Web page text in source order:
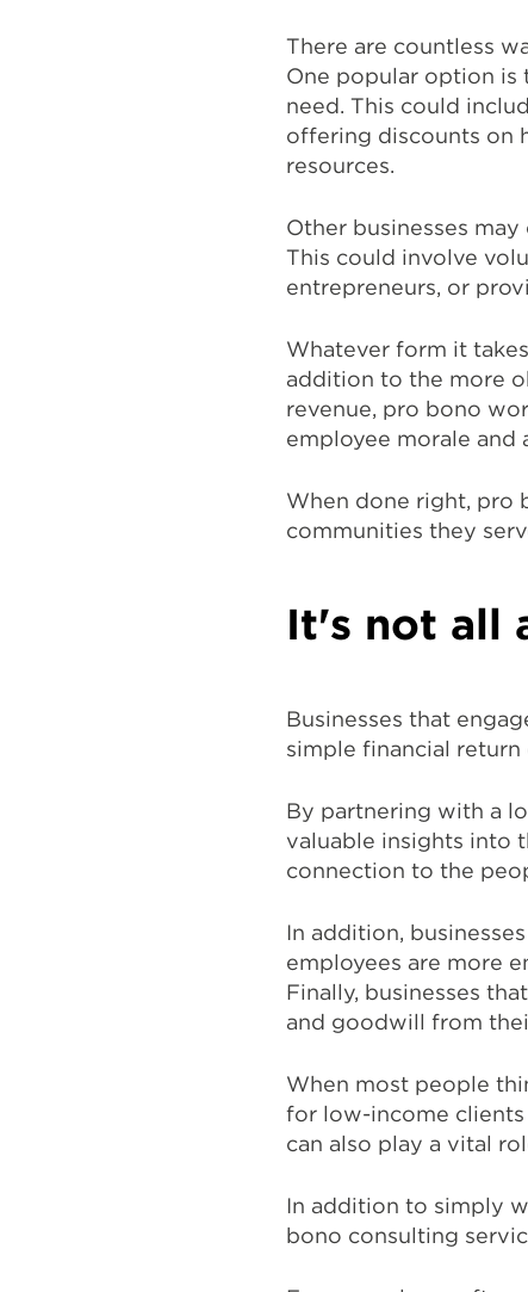
There are countless
One popular option
need. This could
offering discounts on
resources.
Other businesses
This could involve
entrepreneurs, or
Whatever form it
addition to the more
revenue, pro bono
employee morale and
When done right, pro
communities they
It's not all
Businesses that
simple financial
By partnering with a
valuable insights into
connection to the
In addition,
employees are more
Finally, businesses
and goodwill from
When most people
for low-income clients
can also play a vital
In addition to simply
bono consulting